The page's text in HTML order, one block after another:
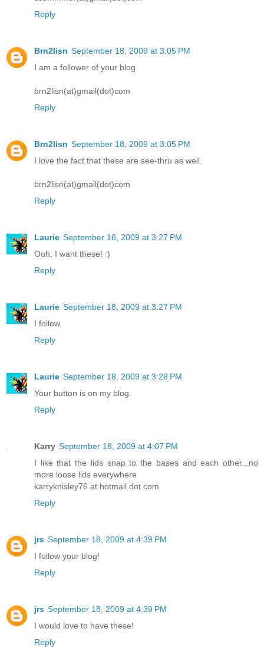
Reply
Brn2lisn September 18, 2009 at 3:05 PM
I am a follower of your blog
brn2lisn(at)gmail(dot)com
Reply
Brn2lisn September 18, 2009 at 3:05 PM
I love the fact that these are see-thru as well.
brn2lisn(at)gmail(dot)com
Reply
Laurie September 18, 2009 at 3:27 PM
Ooh, I want these! :)
Reply
Laurie September 18, 2009 at 3:27 PM
I follow.
Reply
Laurie September 18, 2009 at 3:28 PM
Your button is on my blog.
Reply
Karry September 18, 2009 at 4:07 PM
I like that the lids snap to the bases and each other...no
more loose lids everywhere
karryknisley76 at hotmail dot com
Reply
jrs September 18, 2009 at 4:39 PM
I follow your blog!
Reply
jrs September 18, 2009 at 4:39 PM
I would love to have these!
Reply